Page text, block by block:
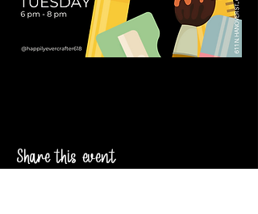
Share this event